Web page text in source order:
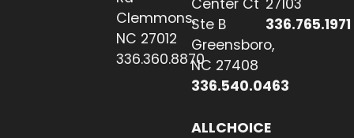
Clemmons,
NC 27012
336.360.8870
Center Ct
Ste B
Greensboro,
NC 27408
336.540.0463
ALLCHOICE
27103
336.765.1971